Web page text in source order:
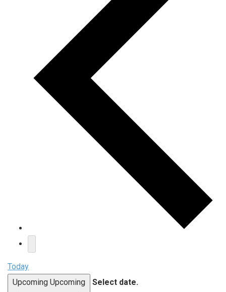
Today
Upcoming Upcoming Select date.